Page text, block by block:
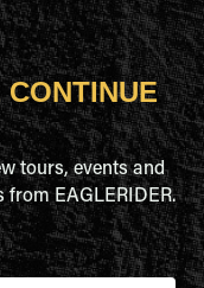
tours, events and
from EAGLERIDER.